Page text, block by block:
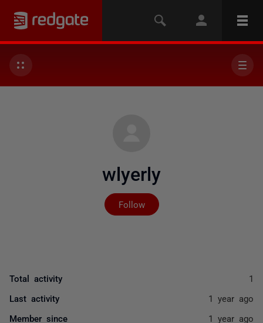
wlyerly
Follow
Not yet followed by
Total activity 1
Last activity 1 year ago
Member since 1 year ago